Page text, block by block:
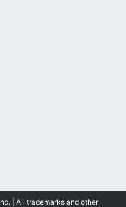
| All trademarks and other